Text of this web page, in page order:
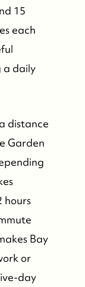
15
each
a daily
distance
Garden
hours
Bay
or
day